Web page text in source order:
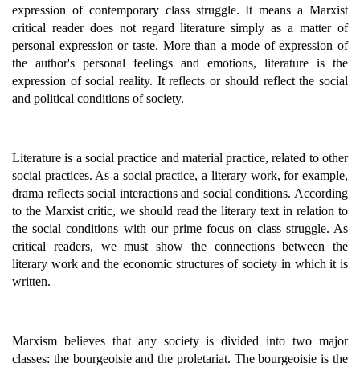
expression of contemporary class struggle. It means a Marxist
critical reader does not regard literature simply as a matter of
personal expression or taste. More than a mode of expression of
the author's personal feelings and emotions, literature is the
expression of social reality. It reflects or should reflect the social
and political conditions of society.
Literature is a social practice and material practice, related to other
social practices. As a social practice, a literary work, for example,
drama reflects social interactions and social conditions. According
to the Marxist critic, we should read the literary text in relation to
the social conditions with our prime focus on class struggle. As
critical readers, we must show the connections between the
literary work and the economic structures of society in which it is
written.
Marxism believes that any society is divided into two major
classes: the bourgeoisie and the proletariat. The bourgeoisie is the